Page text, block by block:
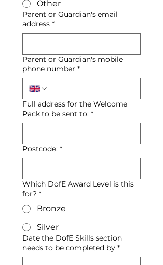
Other
Parent or Guardian's email
address *
Parent or Guardian's mobile
phone number *
Full address for the Welcome
Pack to be sent to: *
Postcode: *
Which DofE Award Level is this
for? *
Bronze
Silver
Date the DofE Skills section
needs to be completed by *